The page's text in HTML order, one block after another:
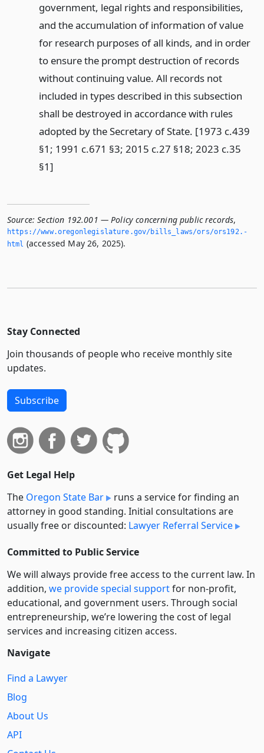
government, legal rights and responsibilities,
and the accumulation of information of value
for research purposes of all kinds, and in order
to ensure the prompt destruction of records
without continuing value. All records not
included in types described in this subsection
shall be destroyed in accordance with rules
adopted by the Secretary of State. [1973 c.439
§1; 1991 c.671 §3; 2015 c.27 §18; 2023 c.35
§1]
Source: Section 192.001 — Policy concerning public records,
https://www.­oregonlegislature.­gov/bills_laws/ors/ors192.­
html (accessed May 26, 2025).
Stay Connected
Join thousands of people who receive monthly site
updates.
Subscribe
Get Legal Help
The Oregon State Bar
runs a service for finding an
attorney in good standing. Initial consultations are
usually free or discounted: Lawyer Referral Service
Committed to Public Service
We will always provide free access to the current law. In
addition, we provide special supportfor non-profit,
educational, and government users. Through social
entre­pre­neurship, we’re lowering the cost of legal
services and increasing citizen access.
Navigate
Find a Lawyer
Blog
About Us
API